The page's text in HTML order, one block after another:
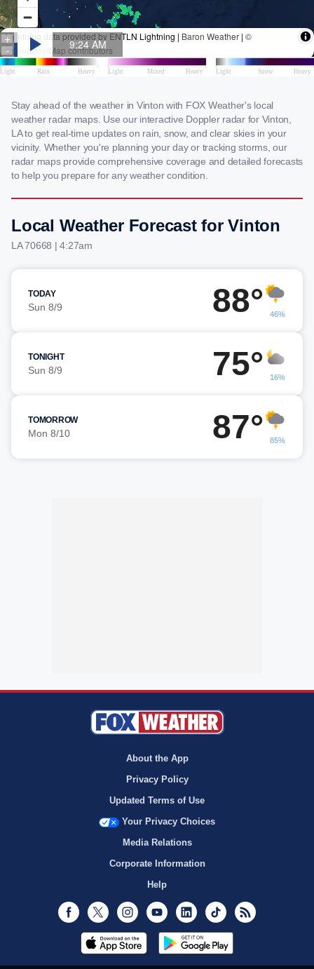
Stay ahead of the weather in Vinton with FOX Weather's local
weather radar maps. Use our interactive Doppler radar for Vinton,
LA to get real-time updates on rain, snow, and clear skies in your
vicinity. Whether you're planning your day or tracking storms, our
radar maps provide comprehensive coverage and detailed forecasts
to help you prepare for any weather condition.
Local Weather Forecast for Vinton
LA 70668 | 4:27am
TODAY
Sun 8/9 88° 46%
TONIGHT
Sun 8/9 75° 16%
TOMORROW
Mon 8/10 87° 85%
About the App
Privacy Policy
Updated Terms of Use
Your Privacy Choices
Media Relations
Corporate Information
Help
Facebook
Twitter InstagramYoutubeLinkedInTikTok